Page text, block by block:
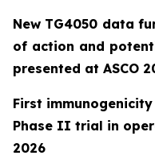
New TG4050 data
of action and
presented at ASCO
First
Phase II trial in
2026